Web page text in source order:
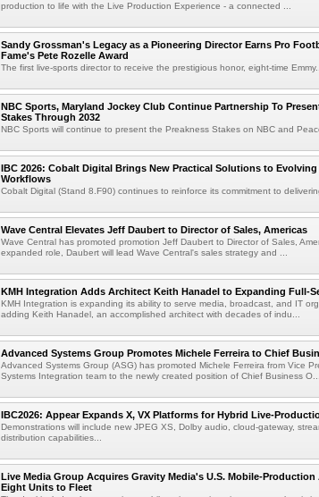
production to life with the Live Production Experience - a connected ...
Sandy Grossman's Legacy as a Pioneering Director Earns Pro
Fame's Pete Rozelle Award
The first live-sports director to receive the prestigious honor, eight-time Emmy...
NBC Sports, Maryland Jockey Club Continue Partnership To
Stakes Through 2032
NBC Sports will continue to present the Preakness Stakes on NBC and
IBC 2026: Cobalt Digital Brings New Practical Solutions to
Workflows
Cobalt Digital (Stand 8.F90) continues to reinforce its commitment to
Wave Central Elevates Jeff Daubert to Director of Sales, Americas
Wave Central has promoted promotion Jeff Daubert to Director of Sales,
expanded role, Daubert will lead Wave Central's sales strategy and ...
KMH Integration Adds Architect Keith Hanadel to Expanding Full-
KMH Integration is expanding its ability to serve media, broadcast, and IT
adding Keith Hanadel, an accomplished architect with decades of indu...
Advanced Systems Group Promotes Michele Ferreira to Chief
Advanced Systems Group (ASG) has promoted Michele Ferreira from Vice
Systems Integration team to the newly created position of Chief Business O...
IBC2026: Appear Expands X, VX Platforms for Hybrid Live-
Demonstrations will include new JPEG XS, Dolby audio, cloud-gateway,
distribution capabilities...
Live Media Group Acquires Gravity Media's U.S. Mobile-Production
Eight Units to Fleet